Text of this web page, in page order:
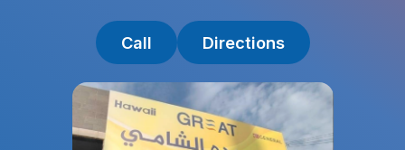
Call Directions